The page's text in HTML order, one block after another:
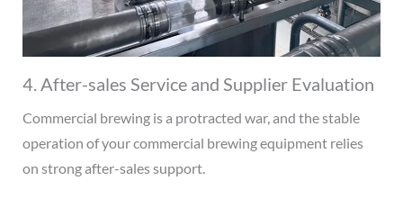
4. After-sales Service and Supplier Evaluation
Commercial brewing is a protracted war, and the stable
operation of your commercial brewing equipment relies
on strong after-sales support.